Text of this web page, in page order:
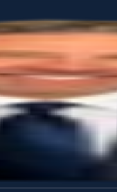
families make
to their unique